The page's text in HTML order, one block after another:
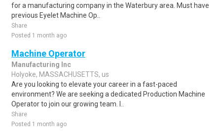
for a manufacturing company in the Waterbury area. Must have
previous Eyelet Machine Op..
Share
Posted 1 month ago
Machine Operator
Manufacturing Inc
Holyoke, MASSACHUSETTS, us
Are you looking to elevate your career in a fast-paced
environment? We are seeking a dedicated Production Machine
Operator to join our growing team. I..
Share
Posted 1 month ago